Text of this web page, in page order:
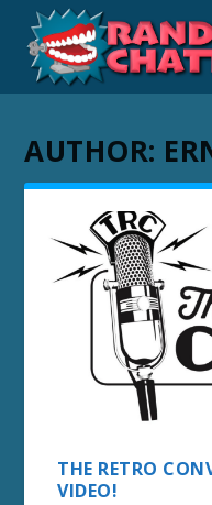
AUTHOR:
THE RETRO
VIDEO!